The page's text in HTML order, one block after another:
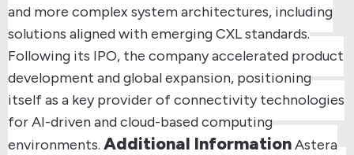
and more complex system architectures, including
solutions aligned with emerging CXL standards.
Following its IPO, the company accelerated product
development and global expansion, positioning
itself as a key provider of connectivity technologies
for AI-driven and cloud-based computing
environments. Additional InformationAstera